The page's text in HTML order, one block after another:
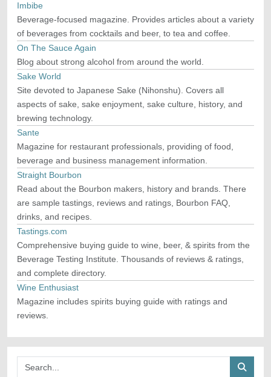
Imbibe
Beverage-focused magazine. Provides articles about a variety
of beverages from cocktails and beer, to tea and coffee.
On The Sauce Again
Blog about strong alcohol from around the world.
Sake World
Site devoted to Japanese Sake (Nihonshu). Covers all
aspects of sake, sake enjoyment, sake culture, history, and
brewing technology.
Sante
Magazine for restaurant professionals, providing of food,
beverage and business management information.
Straight Bourbon
Read about the Bourbon makers, history and brands. There
are sample tastings, reviews and ratings, Bourbon FAQ,
drinks, and recipes.
Tastings.com
Comprehensive buying guide to wine, beer, & spirits from the
Beverage Testing Institute. Thousands of reviews & ratings,
and complete directory.
Wine Enthusiast
Magazine includes spirits buying guide with ratings and
reviews.